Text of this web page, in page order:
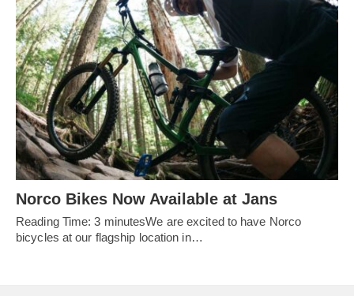
Norco Bikes Now Available at Jans
Reading Time: 3 minutesWe are excited to have Norco
bicycles at our flagship location in…